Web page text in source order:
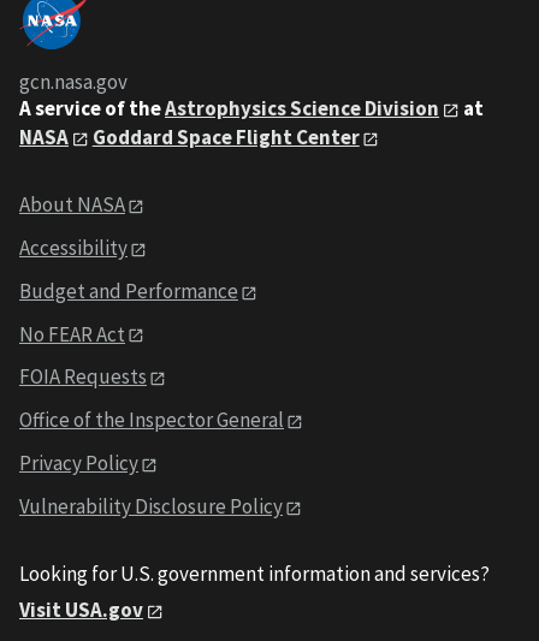
gcn.nasa.gov
A service of theAstrophysics Science Division
at
NASA
Goddard Space Flight Center
About NASA
Accessibility
Budget and Performance
No FEAR Act
FOIA Requests
Office of the Inspector General
Privacy Policy
Vulnerability Disclosure Policy
Looking for U.S. government information and services?
Visit USA.gov